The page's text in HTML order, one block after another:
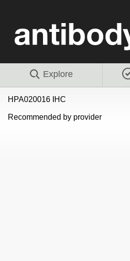
Explore
HPA020016 IHC
Recommended by provider